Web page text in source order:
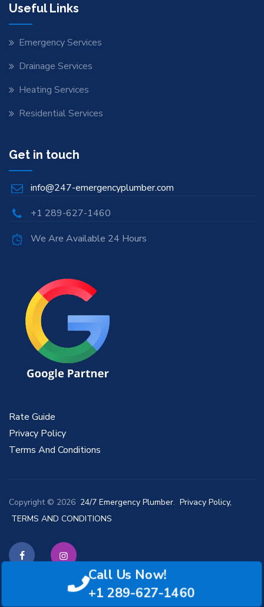
Useful Links
Emergency Services
Drainage Services
Heating Services
Residential Services
Get in touch
info@247-emergencyplumber.com
+1 289-627-1460
We Are Available 24 Hours
Rate Guide
Privacy Policy
Terms And Conditions
Copyright © 2026 24/7 Emergency Plumber. Privacy Policy,
TERMS AND CONDITIONS
Instagram
Call Us Now!
+1 289-627-1460